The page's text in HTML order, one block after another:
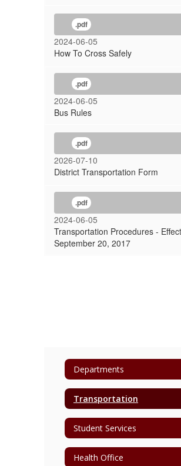
.pdf
2024-06-05
How To Cross Safely
.pdf
2024-06-05
Bus Rules
.pdf
2026-07-10
District Transportation Form
.pdf
2024-06-05
Transportation Procedures -
September 20, 2017
Departments
Transportation
Student Services
Health Office